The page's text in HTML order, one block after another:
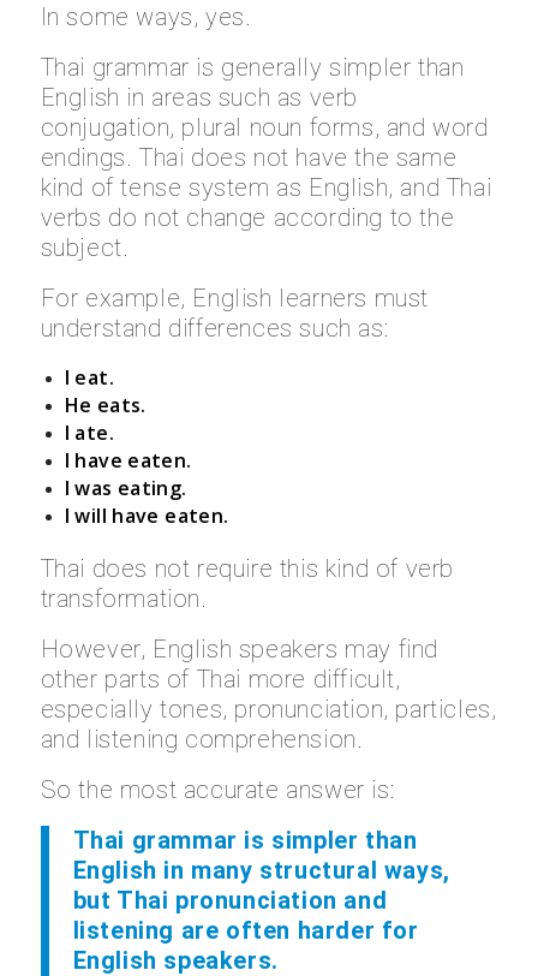
In some ways, yes.
Thai grammar is generally simpler than
English in areas such as verb
conjugation, plural noun forms, and word
endings. Thai does not have the same
kind of tense system as English, and Thai
verbs do not change according to the
subject.
For example, English learners must
understand differences such as:
I eat.
He eats.
I ate.
I have eaten.
I was eating.
I will have eaten.
Thai does not require this kind of verb
transformation.
However, English speakers may find
other parts of Thai more difficult,
especially tones, pronunciation, particles,
and listening comprehension.
So the most accurate answer is:
Thai grammar is simpler than
English in many structural ways,
but Thai pronunciation and
listening are often harder for
English speakers.